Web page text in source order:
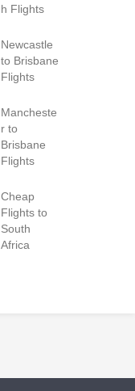
h Flights
Newcastle
to Brisbane
Flights
Mancheste
r to
Brisbane
Flights
Cheap
Flights to
South
Africa